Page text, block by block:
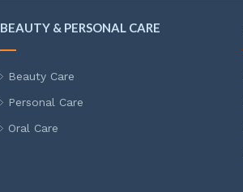
BEAUTY & PERSONAL CARE
Beauty Care
Personal Care
Oral Care